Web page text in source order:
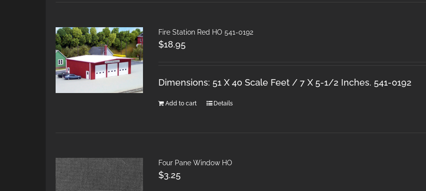
Fire Station Red HO 541-0192
$18.95
Dimensions: 51 X 40 Scale Feet / 7 X 5-1/2 Inches. 541-0192
Add to cart Details
Four Pane Window HO
$3.25